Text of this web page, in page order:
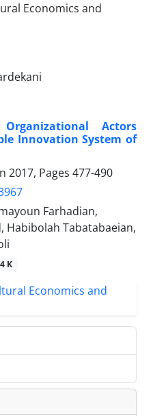
Actors
Innovation System of
2017, Pages 477-490
Farhadian,
Habibolah Tabatabaeian,
K